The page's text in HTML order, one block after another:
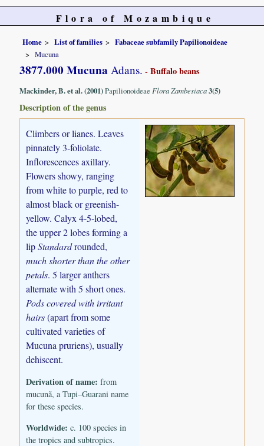
Flora of Mozambique
Home List of families
Fabaceae subfamily Papilionoideae
Mucuna
3877.000 Mucuna Adans. - Buffalo beans
Mackinder, B. et al. (2001)PapilionoideaeFlora Zambesiaca3(5)
Description of the genus
Climbers or lianes. Leaves
pinnately 3-foliolate.
Inflorescences axillary.
Flowers showy, ranging
from white to purple, red to
almost black or greenish-
yellow. Calyx 4-5-lobed,
the upper 2 lobes forming a
lipStandardrounded,
much shorter than the other
petals. 5 larger anthers
alternate with 5 short ones.
Pods covered with irritant
hairs(apart from some
cultivated varieties of
Mucuna pruriens), usually
dehiscent.
Derivation of name: from
mucunã, a Tupi–Guarani name
for these species.
Worldwide: c. 100 species in
the tropics and subtropics.